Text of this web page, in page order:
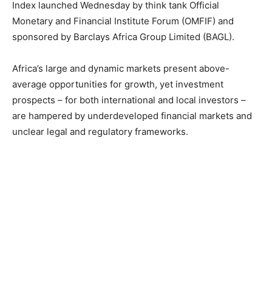
Index launched Wednesday by think tank Official
Monetary and Financial Institute Forum (OMFIF) and
sponsored by Barclays Africa Group Limited (BAGL).
Africa’s large and dynamic markets present above-
average opportunities for growth, yet investment
prospects – for both international and local investors –
are hampered by underdeveloped financial markets and
unclear legal and regulatory frameworks.